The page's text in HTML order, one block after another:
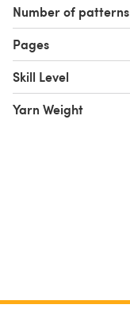
Number of patterns
Pages
Skill Level
Yarn Weight